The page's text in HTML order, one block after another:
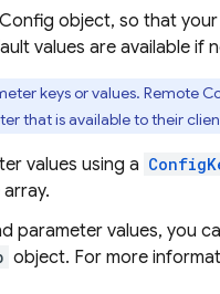
object, so that
values are available if
keys or values. Remote
that is available to their
values using a
parameter values, you
object. For more